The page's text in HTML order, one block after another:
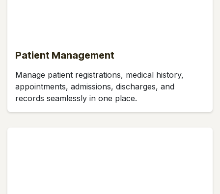
Patient Management
Manage patient registrations, medical history,
appointments, admissions, discharges, and
records seamlessly in one place.